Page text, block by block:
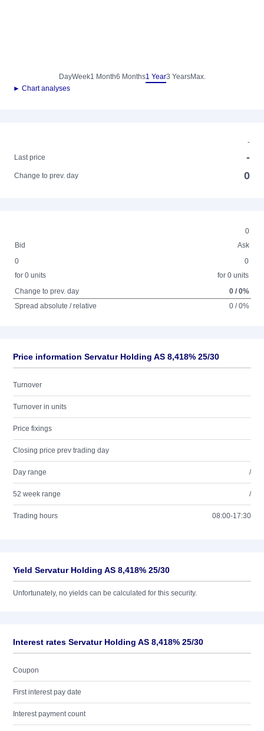
DayWeek1 Month6 Months1 Year3 YearsMax.
► Chart analyses
-
Last price
-
Change to prev. day 0
0
Bid
Ask
0
for 0 units
0
for 0 units
Change to prev. day
0 / 0%
Spread absolute / relative
0 / 0%
Price information Servatur Holding AS 8,418% 25/30
Turnover
Turnover in units
Price fixings
Closing price prev trading day
Day range /
52 week range /
Trading hours 08:00-17:30
Yield Servatur Holding AS 8,418% 25/30
Unfortunately, no yields can be calculated for this security.
Interest rates Servatur Holding AS 8,418% 25/30
Coupon
First interest pay date
Interest payment count